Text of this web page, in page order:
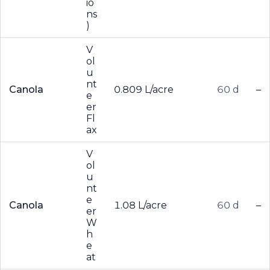
io
ns
)
Canola
V
ol
u
nt
e
er
Fl
ax
0.809 L/acre 60 d –
Canola
V
ol
u
nt
e
er
W
h
e
at
1.08 L/acre 60 d –